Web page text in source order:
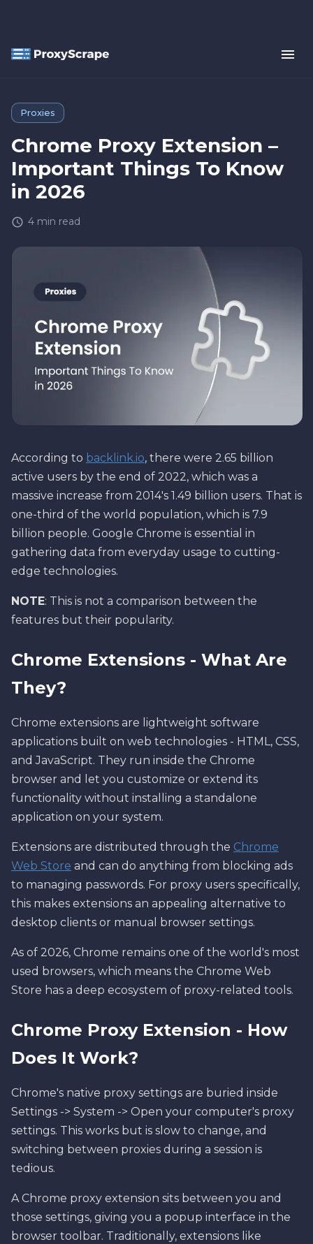
Proxies
Chrome Proxy Extension –
Important Things To Know
in 2026
4 min read
According to backlink.io, there were 2.65 billion
active users by the end of 2022, which was a
massive increase from 2014's 1.49 billion users. That is
one-third of the world population, which is 7.9
billion people. Google Chrome is essential in
gathering data from everyday usage to cutting-
edge technologies.
NOTE: This is not a comparison between the
features but their popularity.
Chrome Extensions - What Are
They?
Chrome extensions are lightweight software
applications built on web technologies - HTML, CSS,
and JavaScript. They run inside the Chrome
browser and let you customize or extend its
functionality without installing a standalone
application on your system.
Extensions are distributed through the Chrome
Web Store and can do anything from blocking ads
to managing passwords. For proxy users specifically,
this makes extensions an appealing alternative to
desktop clients or manual browser settings.
As of 2026, Chrome remains one of the world's most
used browsers, which means the Chrome Web
Store has a deep ecosystem of proxy-related tools.
Chrome Proxy Extension - How
Does It Work?
Chrome's native proxy settings are buried inside
Settings -> System -> Open your computer's proxy
settings. This works but is slow to change, and
switching between proxies during a session is
tedious.
A Chrome proxy extension sits between you and
those settings, giving you a popup interface in the
browser toolbar. Traditionally, extensions like